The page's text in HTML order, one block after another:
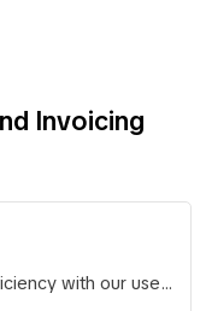
Invoicing
with our user-